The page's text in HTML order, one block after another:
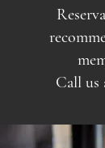
Call us